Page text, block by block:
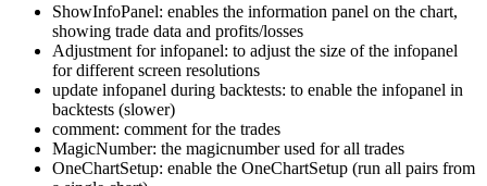
ShowInfoPanel: enables the information panel on the chart,
showing trade data and profits/losses
Adjustment for infopanel: to adjust the size of the infopanel
for different screen resolutions
update infopanel during backtests: to enable the infopanel in
backtests (slower)
comment: comment for the trades
MagicNumber: the magicnumber used for all trades
OneChartSetup: enable the OneChartSetup (run all pairs from